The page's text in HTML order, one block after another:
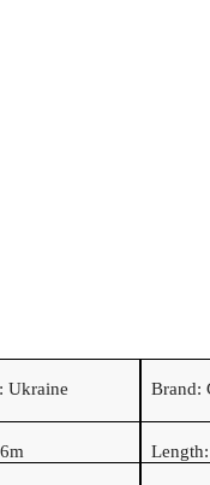
Ukraine
Brand:
Length: